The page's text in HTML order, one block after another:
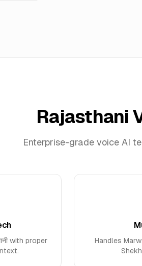
Rajasthani
Enterprise-grade voice AI
with proper
Handles